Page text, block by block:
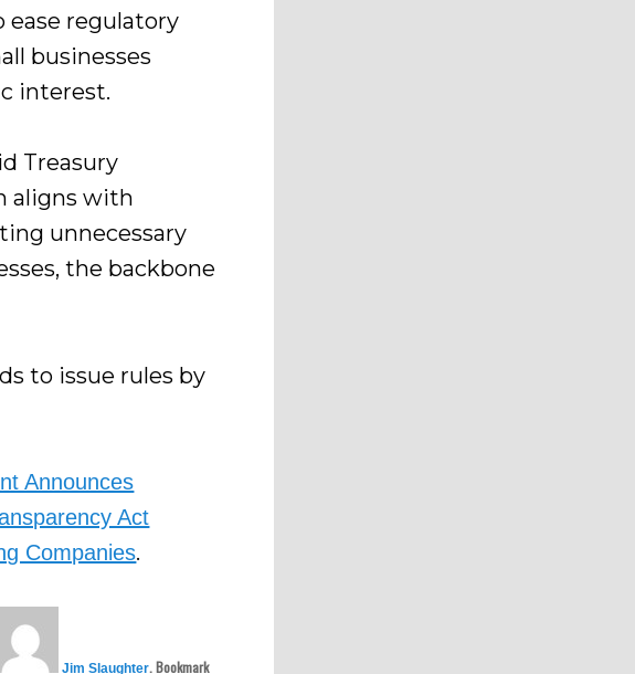
ease regulatory
businesses
interest.
Treasury
aligns with
unnecessary
the backbone
to issue rules by
Announces
Act
Companies.
Jim Slaughter. Bookmark